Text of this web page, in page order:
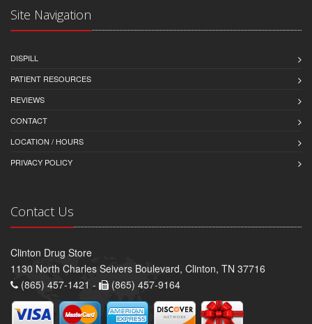
Site Navigation
DISPILL
PATIENT RESOURCES
REVIEWS
CONTACT
LOCATION / HOURS
PRIVACY POLICY
Contact Us
Clinton Drug Store
1130 North Charles Seivers Boulevard, Clinton, TN 37716
(865) 457-1421 -
(865) 457-9164